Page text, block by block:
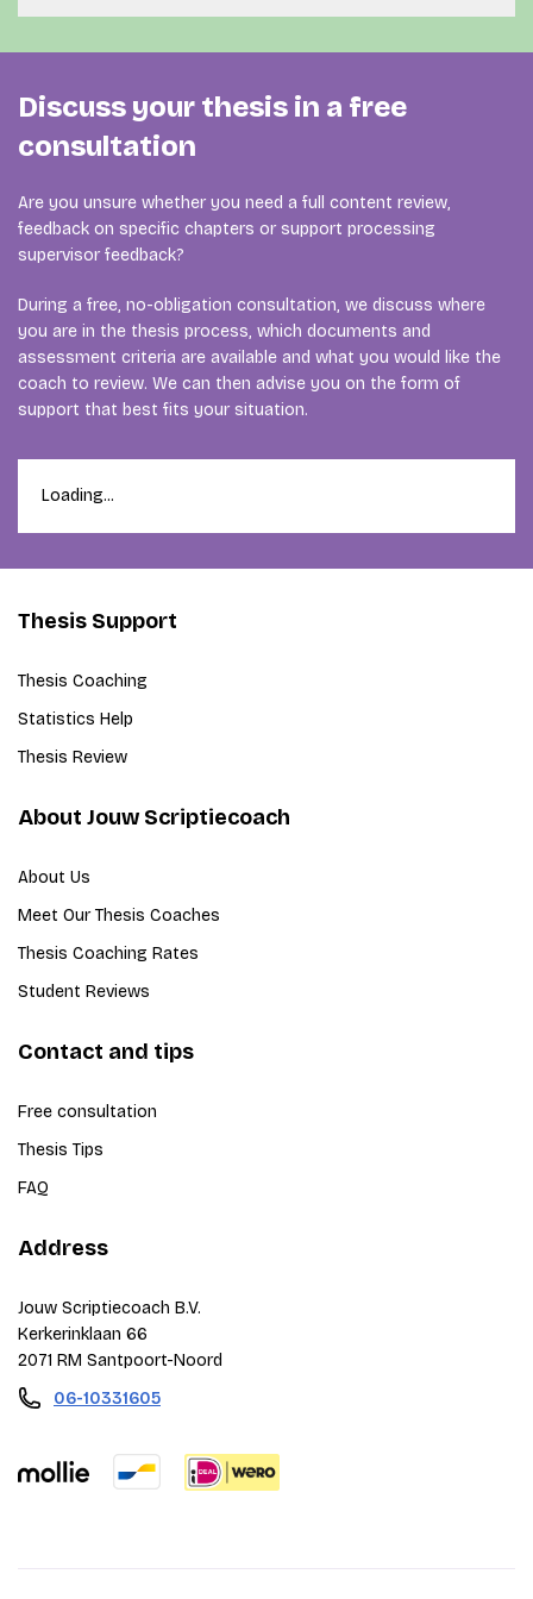
document. A review can also be useful when several
When you are still making fundamental research choices
or expect to need regular discussions, [personal thesis
rewriting or improving the document yourself.
experience fits your research method, subject, degree
For example, a thesis involving statistical analysis may
require a different coach from a qualitative, technical,
the free consultation, we examine which expertise is
most relevant.
expertise.
Discuss your thesis in a free
consultation
Are you unsure whether you need a full content review,
feedback on specific chapters or support processing
supervisor feedback?
During a free, no-obligation consultation, we discuss where
you are in the thesis process, which documents and
assessment criteria are available and what you would like the
coach to review. We can then advise you on the form of
support that best fits your situation.
Loading...
Thesis Support
Thesis Coaching
Statistics Help
Thesis Review
About Jouw Scriptiecoach
About Us
Meet Our Thesis Coaches
Thesis Coaching Rates
Student Reviews
Contact and tips
Free consultation
Thesis Tips
FAQ
Address
Jouw Scriptiecoach B.V.
Kerkerinklaan 66
2071 RM Santpoort-Noord
06-10331605